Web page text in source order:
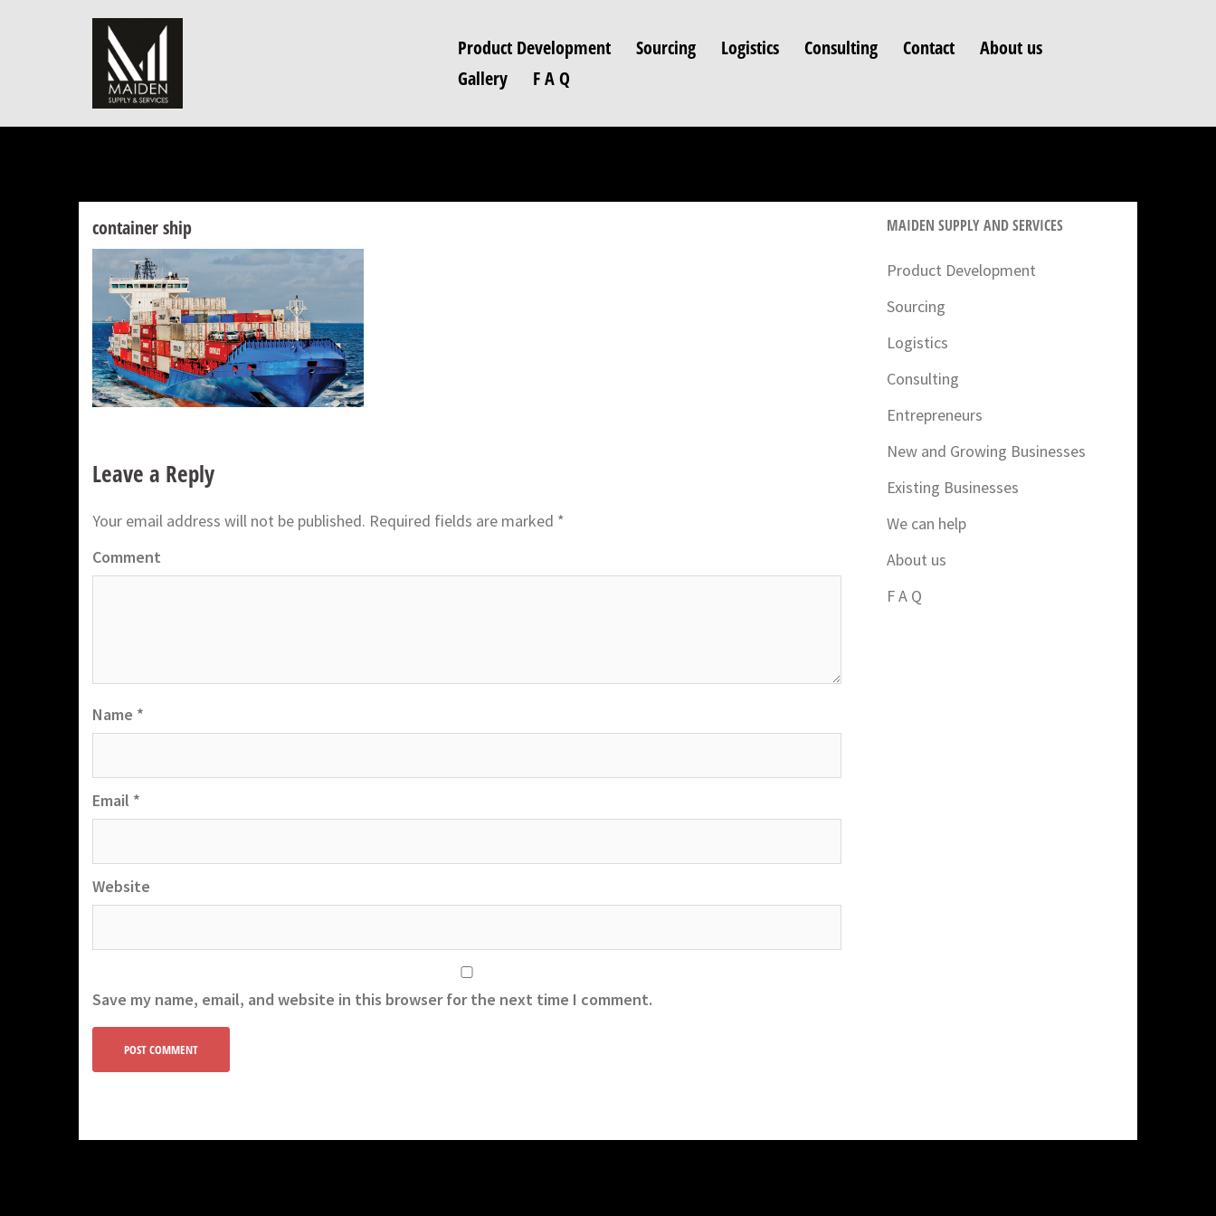
Product Development Sourcing Logistics Consulting Contact
About us
Gallery
F A Q
container ship
Leave a Reply
Your email address will not be published. Required fields are marked *
Comment
Name *
Email *
Website
Save my name, email, and website in this browser for the next time I comment.
MAIDEN SUPPLY AND SERVICES
Product Development
Sourcing
Logistics
Consulting
Entrepreneurs
New and Growing Businesses
Existing Businesses
We can help
About us
F A Q